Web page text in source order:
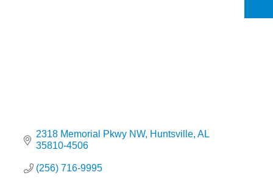
2318 Memorial Pkwy NW Huntsville AL
35810-4506
(256) 716-9995